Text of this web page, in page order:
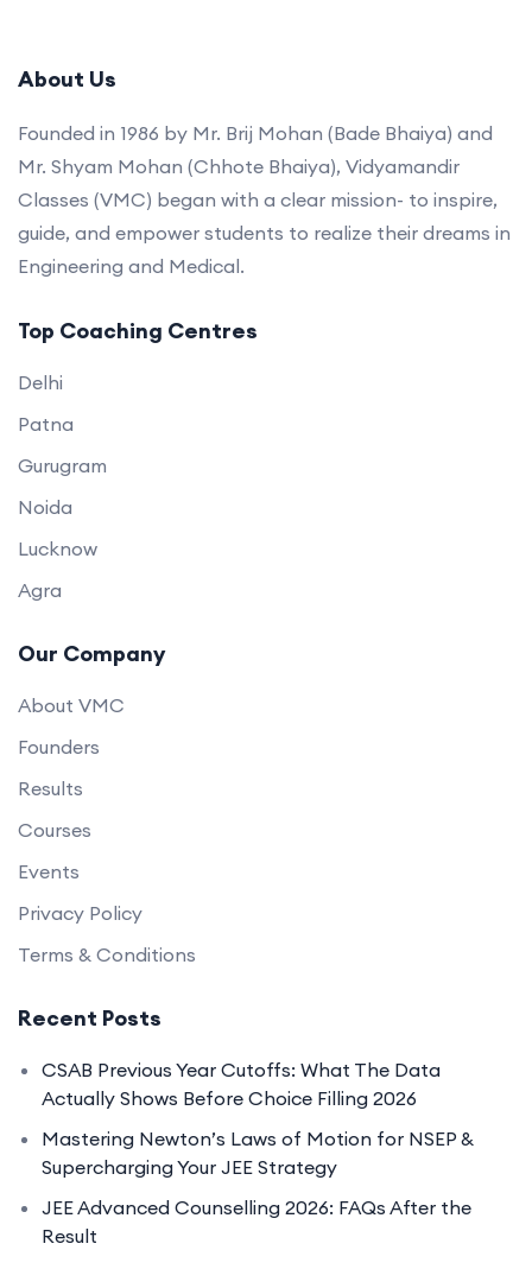
About Us
Founded in 1986 by Mr. Brij Mohan (Bade Bhaiya) and
Mr. Shyam Mohan (Chhote Bhaiya), Vidyamandir
Classes (VMC) began with a clear mission- to inspire,
guide, and empower students to realize their dreams in
Engineering and Medical.
Top Coaching Centres
Delhi
Patna
Gurugram
Noida
Lucknow
Agra
Our Company
About VMC
Founders
Results
Courses
Events
Privacy Policy
Terms & Conditions
Recent Posts
CSAB Previous Year Cutoffs: What The Data
Actually Shows Before Choice Filling 2026
Mastering Newton’s Laws of Motion for NSEP &
Supercharging Your JEE Strategy
JEE Advanced Counselling 2026: FAQs After the
Result